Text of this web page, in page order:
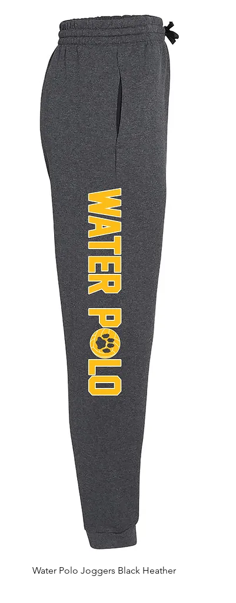
Quick View
Water Polo Joggers Black Heather